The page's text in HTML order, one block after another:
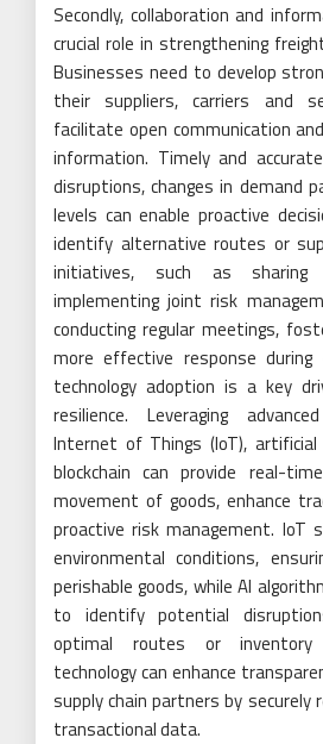
Secondly, collaboration and
crucial role in strengthening
Businesses need to develop
their suppliers, carriers and
facilitate open communication
information. Timely and
disruptions, changes in demand
levels can enable proactive
identify alternative routes or
initiatives, such as sharing
implementing joint risk
conducting regular meetings,
more effective response during
technology adoption is a key
resilience. Leveraging
Internet of Things (IoT), artificial
blockchain can provide real-
movement of goods, enhance
proactive risk management. IoT
environmental conditions,
perishable goods, while AI
to identify potential
optimal routes or inventory
technology can enhance
supply chain partners by securely
transactional data.